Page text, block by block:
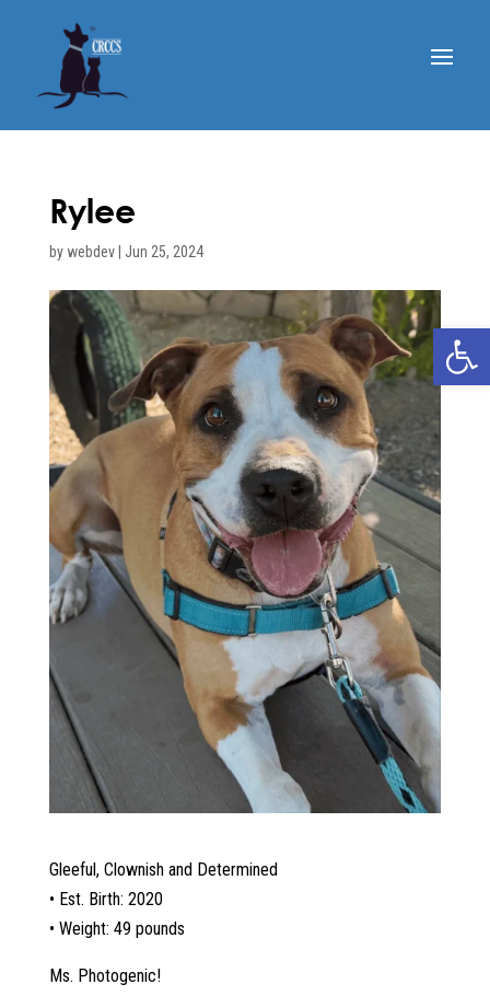
Rylee
by webdev| Jun 25, 2024
Gleeful, Clownish and Determined
• Est. Birth: 2020
• Weight: 49 pounds
Ms. Photogenic!